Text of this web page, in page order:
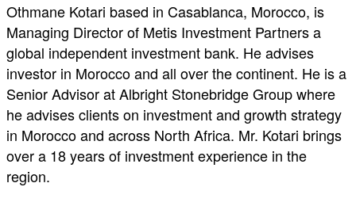
Othmane Kotari based in Casablanca, Morocco, is
Managing Director of Metis Investment Partners a
global independent investment bank. He advises
investor in Morocco and all over the continent. He is a
Senior Advisor at Albright Stonebridge Group where
he advises clients on investment and growth strategy
in Morocco and across North Africa. Mr. Kotari brings
over a 18 years of investment experience in the
region.